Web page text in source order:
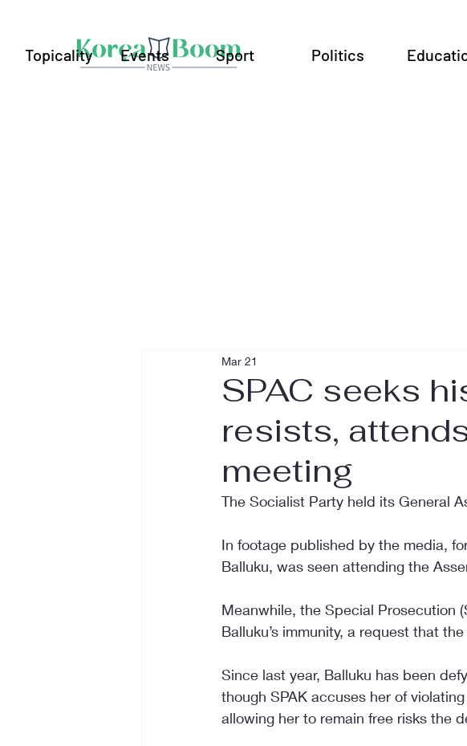
Topicality Events Sport Politics
SPAC seeks
resists,
meeting
Mar 21
The Socialist Party held its General
In footage published by the media,
Balluku, was seen attending the
Meanwhile, the Special Prosecution
Balluku’s immunity, a request that
Since last year, Balluku has been
though SPAK accuses her of
allowing her to remain free risks the